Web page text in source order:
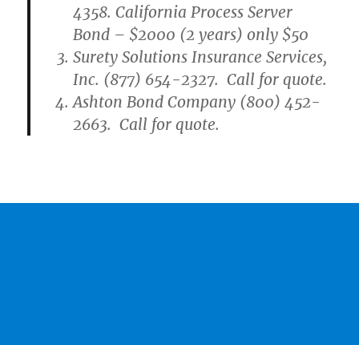
4358. California Process Server
Bond – $2000 (2 years) only $50
Surety Solutions Insurance Services,
Inc. (877) 654-2327. Call for quote.
Ashton Bond Company (800) 452-
2663. Call for quote.